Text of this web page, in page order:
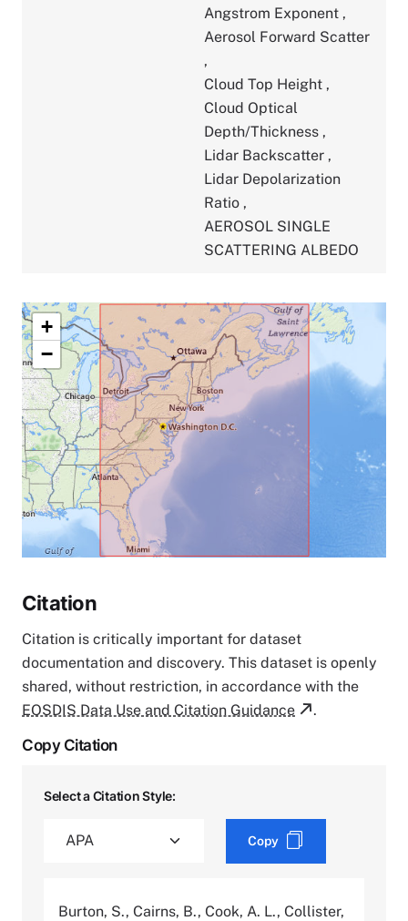
Angstrom Exponent ,
Aerosol Forward Scatter
,
Cloud Top Height ,
Cloud Optical
Depth/Thickness ,
Lidar Backscatter ,
Lidar Depolarization
Ratio ,
AEROSOL SINGLE
SCATTERING ALBEDO
+
−
Citation
Citation is critically important for dataset
documentation and discovery. This dataset is openly
shared, without restriction, in accordance with the
EOSDIS Data Use and Citation Guidance
.
Copy Citation
Select a Citation Style:
Copy
Burton, S., Cairns, B., Cook, A. L., Collister,